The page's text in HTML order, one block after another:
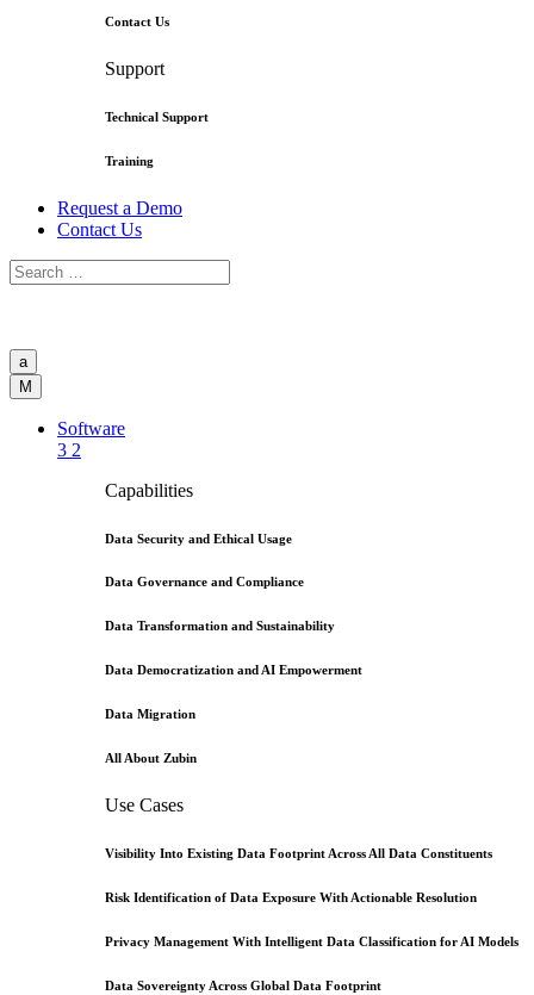
Contact Us
Support
Technical Support
Training
Request a Demo
Contact Us
a
M
Software
3 2
Capabilities
Data Security and Ethical Usage
Data Governance and Compliance
Data Transformation and Sustainability
Data Democratization and AI Empowerment
Data Migration
All About Zubin
Use Cases
Visibility Into Existing Data Footprint Across All Data Constituents
Risk Identification of Data Exposure With Actionable Resolution
Privacy Management With Intelligent Data Classification for AI Models
Data Sovereignty Across Global Data Footprint